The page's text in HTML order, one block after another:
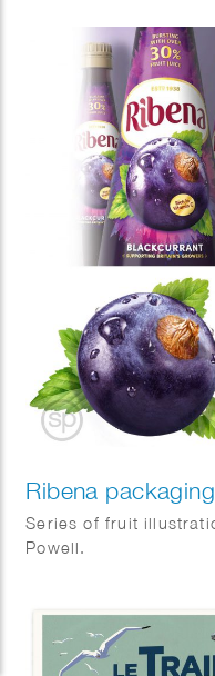
Ribena packaging
Series of fruit
Powell.